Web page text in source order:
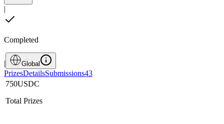
|
Completed
| Global
PrizesDetailsSubmissions43
750USDC
Total Prizes